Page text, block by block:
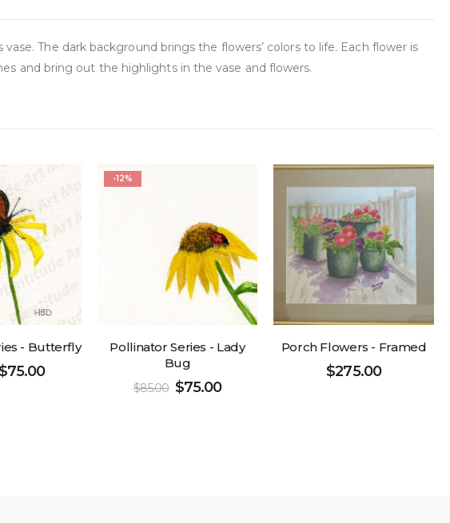
The dark background brings the flowers’ colors to life. Each flower is
and bring out the highlights in the vase and flowers.
- Butterfly
75.00
-12%
Pollinator Series - Lady
Bug
$85.00 $75.00
Porch Flowers - Framed
$275.00